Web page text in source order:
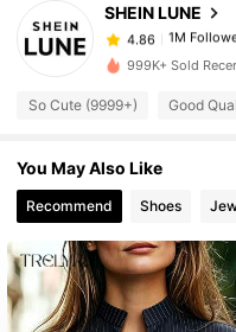
SHEIN LUNE
1M
k***h
4.86 1M
4.86
4.86 1M
4.86 1M
999K+ Sold
So Cute (9999+) Good
You May Also Like
Recommend Shoes